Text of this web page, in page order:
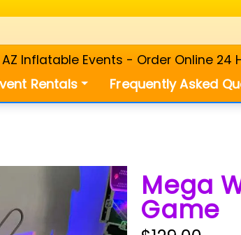
Inflatable Events - Order Online 24
Rentals Frequently Asked
Mega
Game